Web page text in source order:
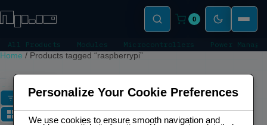
0
All Products Modules Microcontrollers Power
Home / Products tagged “raspberrypi”
FILTERS
Personalize Your Cookie Preferences
We use cookies to ensure smooth navigation and